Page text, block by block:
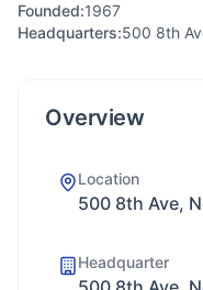
Founded:1967
Headquarters:500 8th
Overview
Location
500 8th Ave,
Headquarter